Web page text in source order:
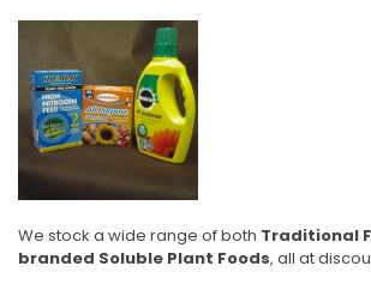
We stock a wide range of both Traditional
branded Soluble Plant Foods, all at